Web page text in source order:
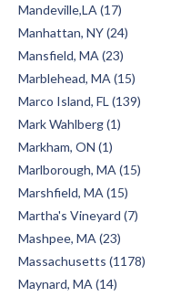
Mandeville,LA (17)
Manhattan, NY (24)
Mansfield, MA (23)
Marblehead, MA (15)
Marco Island, FL (139)
Mark Wahlberg (1)
Markham, ON (1)
Marlborough, MA (15)
Marshfield, MA (15)
Martha's Vineyard (7)
Mashpee, MA (23)
Massachusetts (1178)
Maynard, MA (14)